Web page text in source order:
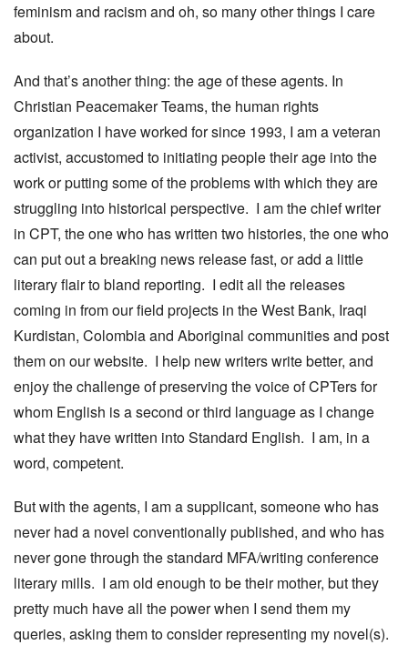
feminism and racism and oh, so many other things I care
about.
And that’s another thing: the age of these agents. In
Christian Peacemaker Teams, the human rights
organization I have worked for since 1993, I am a veteran
activist, accustomed to initiating people their age into the
work or putting some of the problems with which they are
struggling into historical perspective. I am the chief writer
in CPT, the one who has written two histories, the one who
can put out a breaking news release fast, or add a little
literary flair to bland reporting. I edit all the releases
coming in from our field projects in the West Bank, Iraqi
Kurdistan, Colombia and Aboriginal communities and post
them on our website. I help new writers write better, and
enjoy the challenge of preserving the voice of CPTers for
whom English is a second or third language as I change
what they have written into Standard English. I am, in a
word, competent.
But with the agents, I am a supplicant, someone who has
never had a novel conventionally published, and who has
never gone through the standard MFA/writing conference
literary mills. I am old enough to be their mother, but they
pretty much have all the power when I send them my
queries, asking them to consider representing my novel(s).